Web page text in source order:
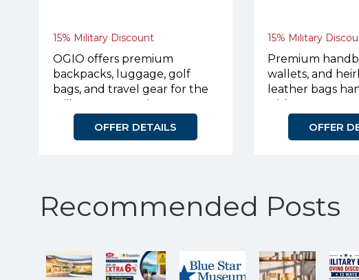
15% Military Discount
OGIO offers premium
backpacks, luggage, golf
bags, and travel gear for the
OFFER DETAILS
15% Military
Premium
wallets, and
leather bags
OFFER
Recommended Posts